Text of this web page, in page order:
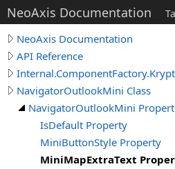
NeoAxis Documentation
NeoAxis Documentation
API Reference
NavigatorOutlookMini Class
NavigatorOutlookMini
IsDefault Property
MiniButtonStyle Property
MiniMapExtraText